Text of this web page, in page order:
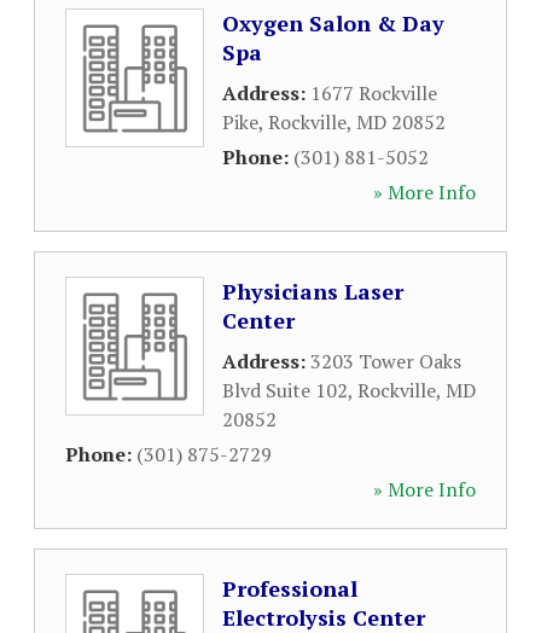
Oxygen Salon & Day
Spa
Address: 1677 Rockville
Pike, Rockville, MD 20852
Phone: (301) 881-5052
» More Info
Physicians Laser
Center
Address:3203 Tower Oaks
Blvd Suite 102, Rockville, MD
20852
Phone: (301) 875-2729
» More Info
Professional
Electrolysis Center